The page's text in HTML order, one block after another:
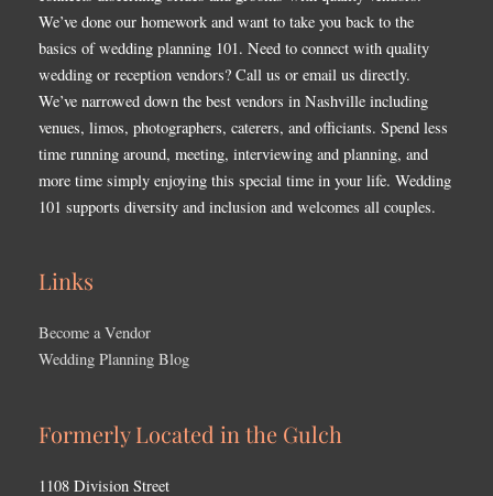
We’ve done our homework and want to take you back to the
basics of wedding planning 101. Need to connect with quality
wedding or reception vendors? Call us or email us directly.
We’ve narrowed down the best vendors in Nashville including
venues, limos, photographers, caterers, and officiants. Spend less
time running around, meeting, interviewing and planning, and
more time simply enjoying this special time in your life. Wedding
101 supports diversity and inclusion and welcomes all couples.
Links
Become a Vendor
Wedding Planning Blog
Formerly Located in the Gulch
1108 Division Street